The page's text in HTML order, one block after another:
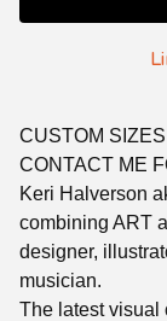
CUSTOM
CONTACT ME
Keri Halverson
combining ART
designer,
musician.
The latest visual